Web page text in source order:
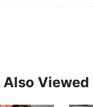
Viewed